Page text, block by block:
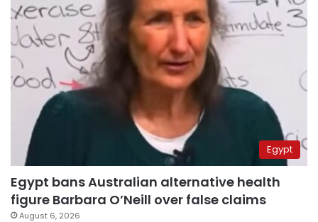
Egypt
Egypt bans Australian alternative health
figure Barbara O’Neill over false claims
August 6, 2026